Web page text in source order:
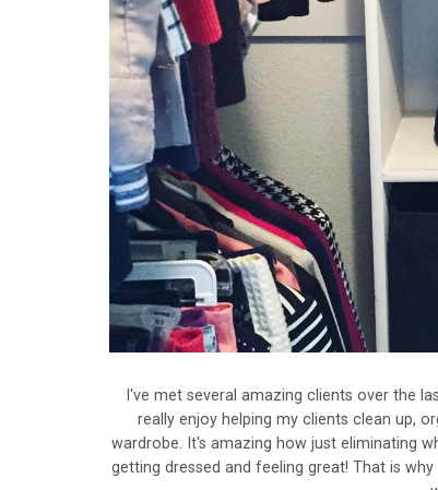
I've met several amazing clients over the
really enjoy helping my clients clean up,
wardrobe. It's amazing how just eliminating
getting dressed and feeling great! That is